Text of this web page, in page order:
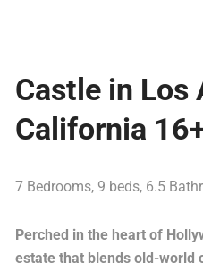
Castle in Los
California
7 Bedrooms, 9 beds, 6.5
Perched in the heart of
estate that blends old-world